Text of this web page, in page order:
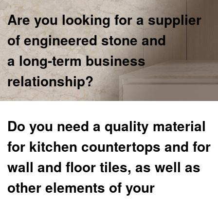
Are you looking for a supplier
of engineered stone and
a long-term business
relationship?
Do you need a quality material
for kitchen countertops and for
wall and floor tiles, as well as
other elements of your